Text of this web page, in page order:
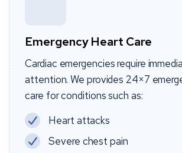
Emergency Heart Care
Cardiac emergencies require
attention. We provides 24×7
care for conditions such as:
Heart attacks
Severe chest pain